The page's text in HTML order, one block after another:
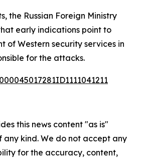
the Russian Foreign Ministry
early indications point to
of Western security services in
for the attacks.
this news content "as is"
kind. We do not accept any
for the accuracy, content,